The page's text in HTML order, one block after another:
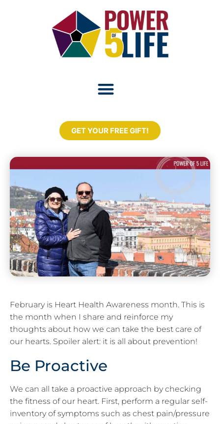
GET YOUR FREE GIFT!
February is Heart Health Awareness month. This is
the month when I share and reinforce my
thoughts about how we can take the best care of
our hearts. Spoiler alert: it is all about prevention!
Be Proactive
We can all take a proactive approach by checking
the fitness of our heart. First, perform a regular self-
inventory of symptoms such as chest pain/pressure